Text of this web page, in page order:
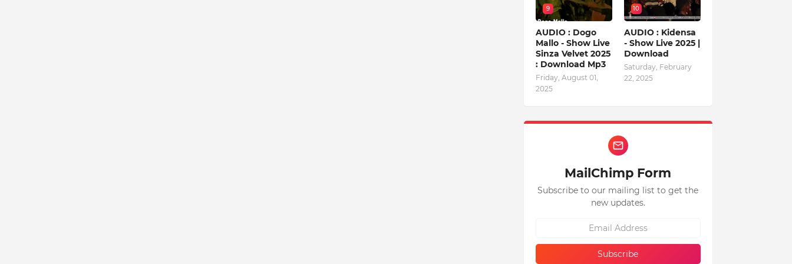
9
AUDIO : Dogo
Mallo - Show Live
Sinza Velvet 2025
: Download Mp3
Friday, August 01,
2025
10
AUDIO : Kidensa
- Show Live 2025 |
Download
Saturday, February
22, 2025
MailChimp Form
Subscribe to our mailing list to get the
new updates.